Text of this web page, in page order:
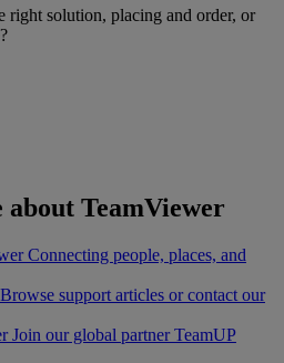
right solution, placing and order, or
TeamViewer
Connecting people, places, and
Browse support articles or contact our
Join our global partner TeamUP